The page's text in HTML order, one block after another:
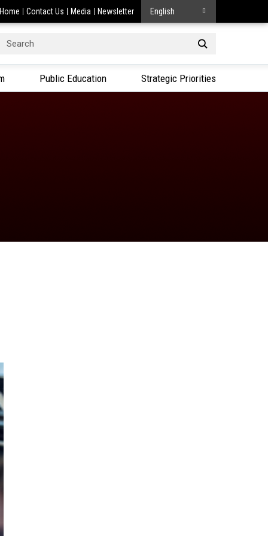
Home Contact Us Media Newsletter English
Search
Public Education Strategic Priorities